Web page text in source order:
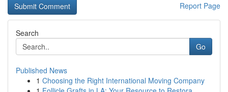
Report Page
Search
Go
Published News
1 Choosing the Right International Moving Company